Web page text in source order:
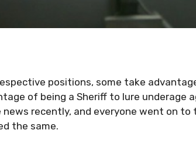
positions, some take
of being a Sheriff to lure underage
recently, and everyone went on
the same.